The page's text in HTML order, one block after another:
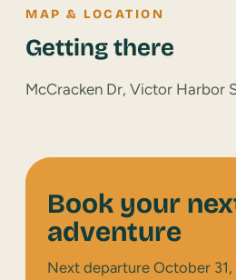
MAP & LOCATION
Getting there
McCracken Dr, Victor Harbor
Book your
adventure
Next departure October